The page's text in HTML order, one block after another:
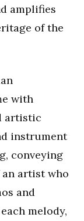
amplifies
of the
with
artistic
instrument
conveying
an artist who
and
melody,